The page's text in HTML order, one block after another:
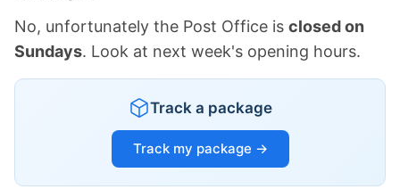
No, unfortunately the Post Office is closed on
Sundays. Look at next week's opening hours.
Track a package
Track my package →